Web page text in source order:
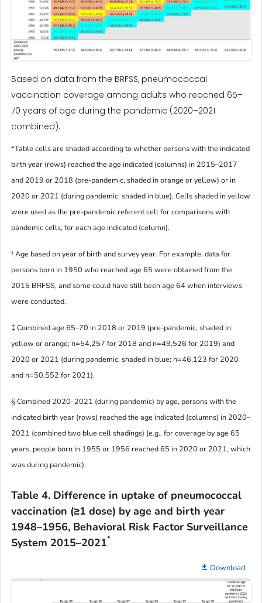
Based on data from the BRFSS, pneumococcal
vaccination coverage among adults who reached 65–
70 years of age during the pandemic (2020–2021
combined).
*Table cells are shaded according to whether persons with the indicated
birth year (rows) reached the age indicated (columns) in 2015–2017
and 2019 or 2018 (pre-pandemic, shaded in orange or yellow) or in
2020 or 2021 (during pandemic, shaded in blue). Cells shaded in yellow
were used as the pre-pandemic referent cell for comparisons with
pandemic cells, for each age indicated (column).
† Age based on year of birth and survey year. For example, data for
persons born in 1950 who reached age 65 were obtained from the
2015 BRFSS, and some could have still been age 64 when interviews
were conducted.
‡ Combined age 65–70 in 2018 or 2019 (pre-pandemic, shaded in
yellow or orange; n=54,257 for 2018 and n=49,526 for 2019) and
2020 or 2021 (during pandemic, shaded in blue; n=46,123 for 2020
and n=50,552 for 2021).
§ Combined 2020–2021 (during pandemic) by age, persons with the
indicated birth year (rows) reached the age indicated (columns) in 2020–
2021 (combined two blue cell shadings) (e.g., for coverage by age 65
years, people born in 1955 or 1956 reached 65 in 2020 or 2021, which
was during pandemic).
Table 4. Difference in uptake of pneumococcal
vaccination (≥1 dose) by age and birth year
1948–1956, Behavioral Risk Factor Surveillance
System 2015–2021*
Download